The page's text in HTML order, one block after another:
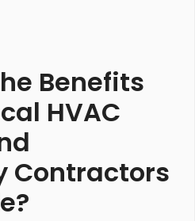
Benefits
HVAC
Contractors